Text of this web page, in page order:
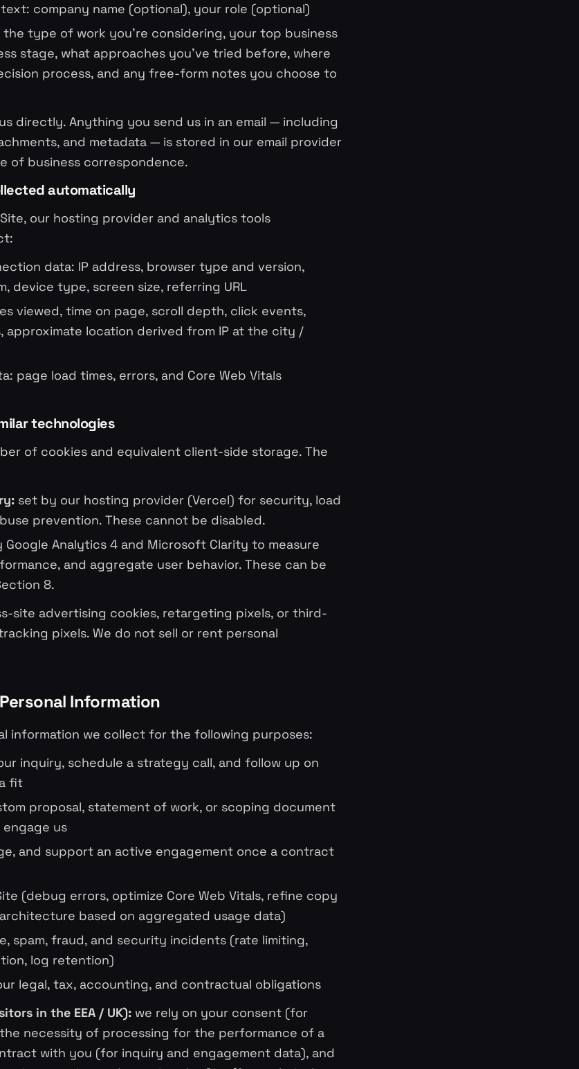
company name (optional), your role (optional)
type of work you're considering, your top business
stage, what approaches you've tried before, where
process, and any free-form notes you choose to
directly. Anything you send us in an email — including
and metadata — is stored in our email provider
of business correspondence.
automatically
our hosting provider and analytics tools
data: IP address, browser type and version,
device type, screen size, referring URL
viewed, time on page, scroll depth, click events,
approximate location derived from IP at the city /
page load times, errors, and Core Web Vitals
technologies
of cookies and equivalent client-side storage. The
set by our hosting provider (Vercel) for security, load
prevention. These cannot be disabled.
Google Analytics 4 and Microsoft Clarity to measure
and aggregate user behavior. These can be
8.
site advertising cookies, retargeting pixels, or third-
pixels. We do not sell or rent personal
Information
information we collect for the following purposes:
inquiry, schedule a strategy call, and follow up on
fit
proposal, statement of work, or scoping document
us
and support an active engagement once a contract
(debug errors, optimize Core Web Vitals, refine copy
based on aggregated usage data)
spam, fraud, and security incidents (rate limiting,
log retention)
legal, tax, accounting, and contractual obligations
in the EEA / UK): we rely on your consent (for
necessity of processing for the performance of a
with you (for inquiry and engagement data), and